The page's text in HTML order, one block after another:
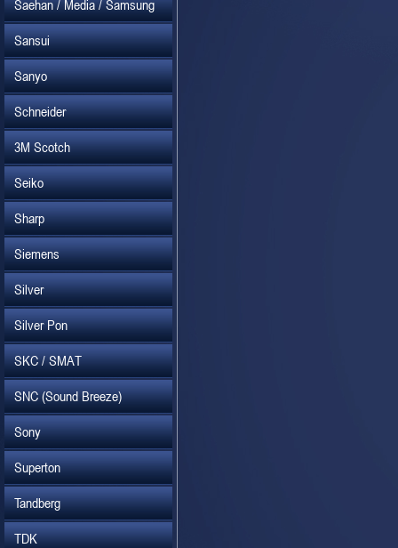
Saehan / Media / Samsung
Sansui
Sanyo
Schneider
3M Scotch
Seiko
Sharp
Siemens
Silver
Silver Pon
SKC / SMAT
SNC (Sound Breeze)
Sony
Superton
Tandberg
TDK